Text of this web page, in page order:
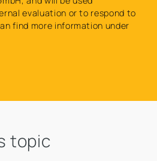
evaluation or to respond to
find more information under
topic